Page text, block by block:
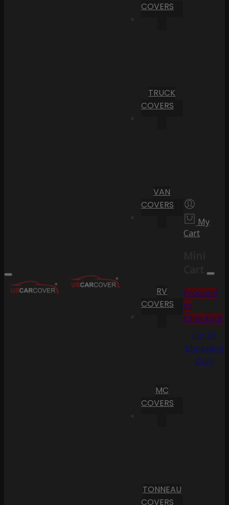
COVERS
TRUCK
COVERS
VAN
COVERS
RV
COVERS
MC
COVERS
TONNEAU
COVERS
My
Cart
Cart
Proceed
to
Checkout
Go To
Shopping
Cart